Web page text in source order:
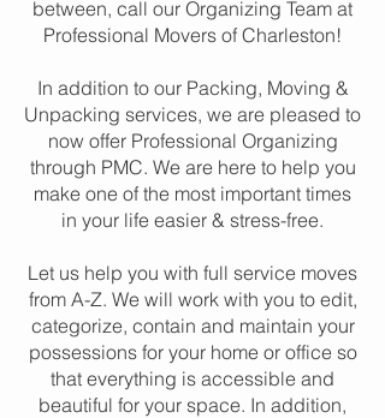
between, call our Organizing Team at
Professional Movers of Charleston!
In addition to our Packing, Moving &
Unpacking services, we are pleased to
now offer Professional Organizing
through PMC. We are here to help you
make one of the most important times
in your life easier & stress-free.
Let us help you with full service moves
from A-Z. We will work with you to edit,
categorize, contain and maintain your
possessions for your home or office so
that everything is accessible and
beautiful for your space. In addition,